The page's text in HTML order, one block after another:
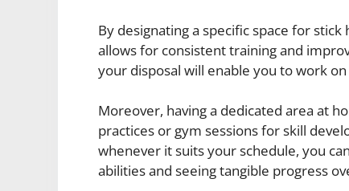
By designating a specific space for
allows for consistent training and
your disposal will enable you to work
Moreover, having a dedicated area at
practices or gym sessions for skill
whenever it suits your schedule, you
abilities and seeing tangible progress